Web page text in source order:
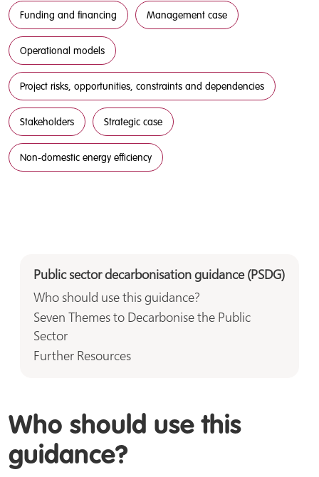
Funding and financing Management case
Operational models
Project risks, opportunities, constraints and dependencies
Stakeholders Strategic case
Non-domestic energy efficiency
Public sector decarbonisation guidance (PSDG)
Who should use this guidance?
Seven Themes to Decarbonise the Public
Sector
Further Resources
Who should use this
guidance?